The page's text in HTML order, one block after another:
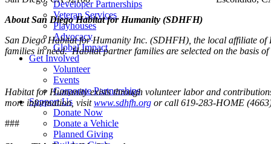
Developer Partnerships
Veteran Services
Playhouses
Advocacy
Global Impact
Get Involved
Volunteer
Events
Corporate Partnerships
Support Us
Donate Now
Donate a Vehicle
Planned Giving
About San Diego Habitat for Humanity (SDHFH)
San Diego Habitat for Humanity Inc. (SDHFH), the local affiliate
families in need. Habitat partner families are selected on the basis
Habitat for Humanity exists through volunteer labor and
more information, visitwww.sdhfh.org or call 619-283-HOME
###